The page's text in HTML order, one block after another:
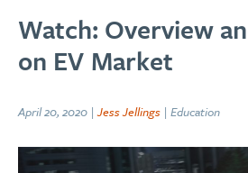
Watch: Overview
on EV Market
April 20, 2020 |Jess Jellings | Education